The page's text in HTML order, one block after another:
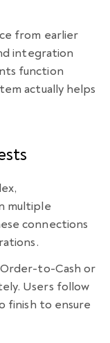
from earlier
integration
function
actually helps
multiple
connections
to-Cash or
Users follow
finish to ensure